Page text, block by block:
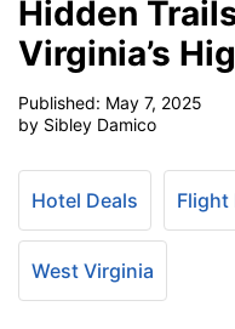
Hidden
Virginia’s
Published: May 7, 2025
by Sibley Damico
Hotel Deals Flight
West Virginia